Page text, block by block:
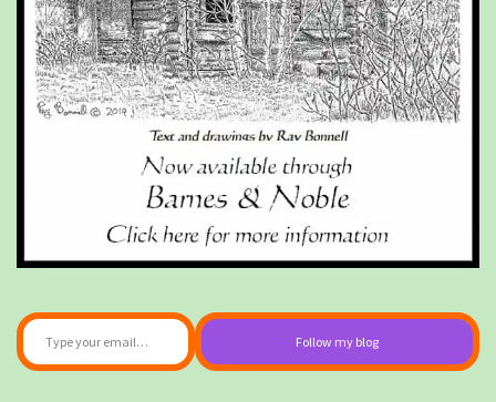
Type your email…
Follow my blog